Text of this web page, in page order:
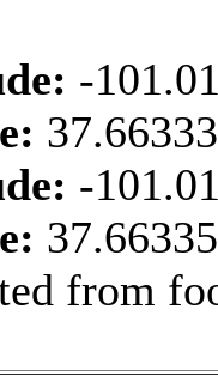
-
-
from